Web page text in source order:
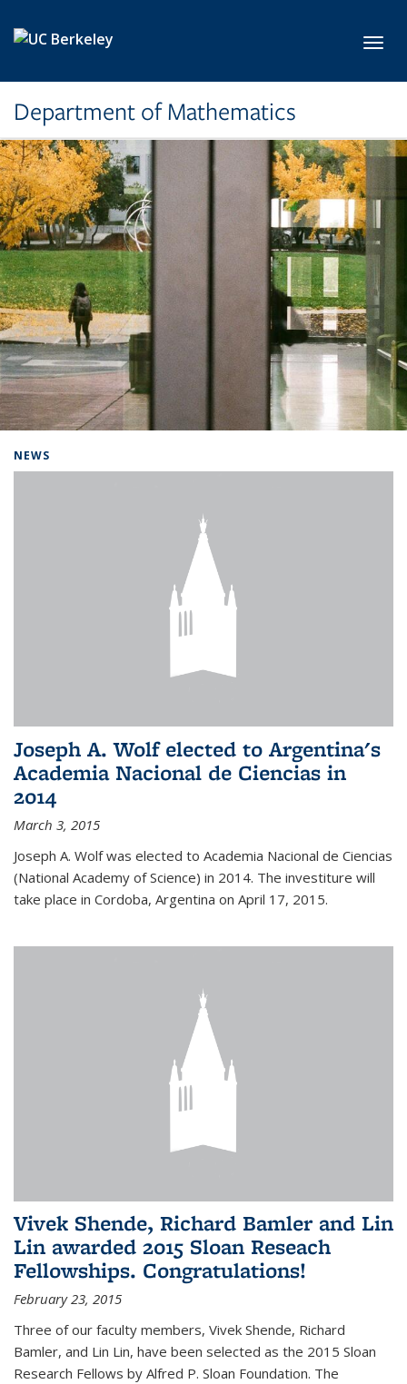
Department of Mathematics
NEWS
Joseph A. Wolf elected to Argentina's
Academia Nacional de Ciencias in
2014
March 3, 2015
Joseph A. Wolf was elected to Academia Nacional de Ciencias
(National Academy of Science) in 2014. The investiture will
take place in Cordoba, Argentina on April 17, 2015.
Vivek Shende, Richard Bamler and Lin
Lin awarded 2015 Sloan Reseach
Fellowships. Congratulations!
February 23, 2015
Three of our faculty members, Vivek Shende, Richard
Bamler, and Lin Lin, have been selected as the 2015 Sloan
Research Fellows by Alfred P. Sloan Foundation. The